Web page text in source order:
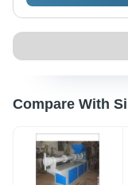
Compare With